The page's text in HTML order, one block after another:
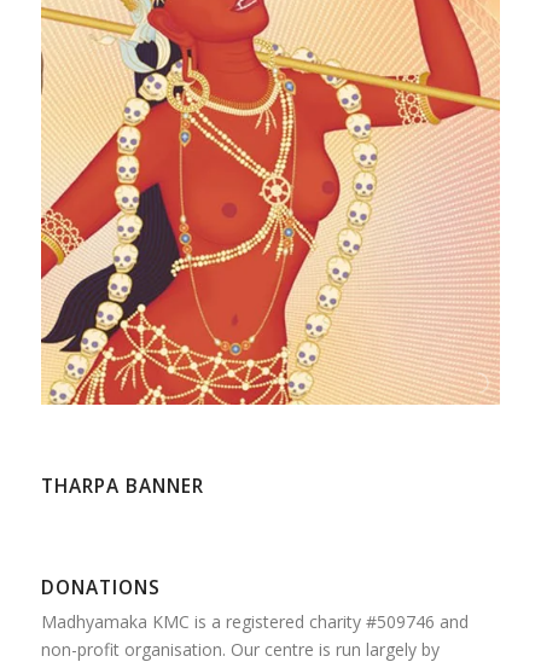
THARPA BANNER
DONATIONS
Madhyamaka KMC is a registered charity #509746 and
non-profit organisation. Our centre is run largely by